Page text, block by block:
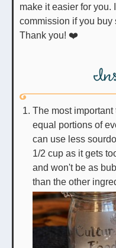
make it easier for you.
commission if you buy
Thank you! ❤️
The most
equal portions of
can use less
1/2 cup as it gets
and won't be as
than the other